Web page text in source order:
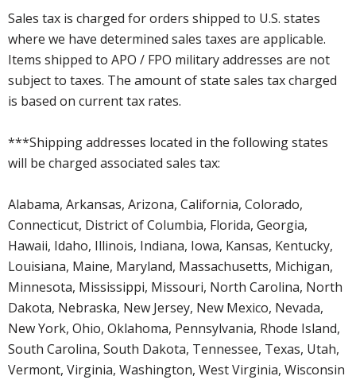
Sales tax is charged for orders shipped to U.S. states
where we have determined sales taxes are applicable.
Items shipped to APO / FPO military addresses are not
subject to taxes. The amount of state sales tax charged
is based on current tax rates.
***Shipping addresses located in the following states
will be charged associated sales tax:
Alabama, Arkansas, Arizona, California, Colorado,
Connecticut, District of Columbia, Florida, Georgia,
Hawaii, Idaho, Illinois, Indiana, Iowa, Kansas, Kentucky,
Louisiana, Maine, Maryland, Massachusetts, Michigan,
Minnesota, Mississippi, Missouri, North Carolina, North
Dakota, Nebraska, New Jersey, New Mexico, Nevada,
New York, Ohio, Oklahoma, Pennsylvania, Rhode Island,
South Carolina, South Dakota, Tennessee, Texas, Utah,
Vermont, Virginia, Washington, West Virginia, Wisconsin